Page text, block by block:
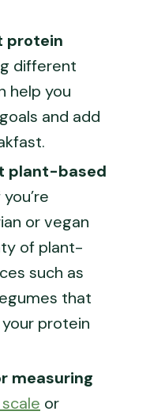
protein
different
help you
and add
plant-based
you’re
or vegan
of plant-
such as
that
protein
measuring
or